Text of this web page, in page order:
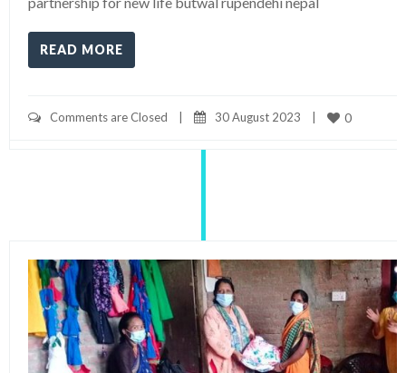
READ MORE
Comments are Closed 30 August 2023 0